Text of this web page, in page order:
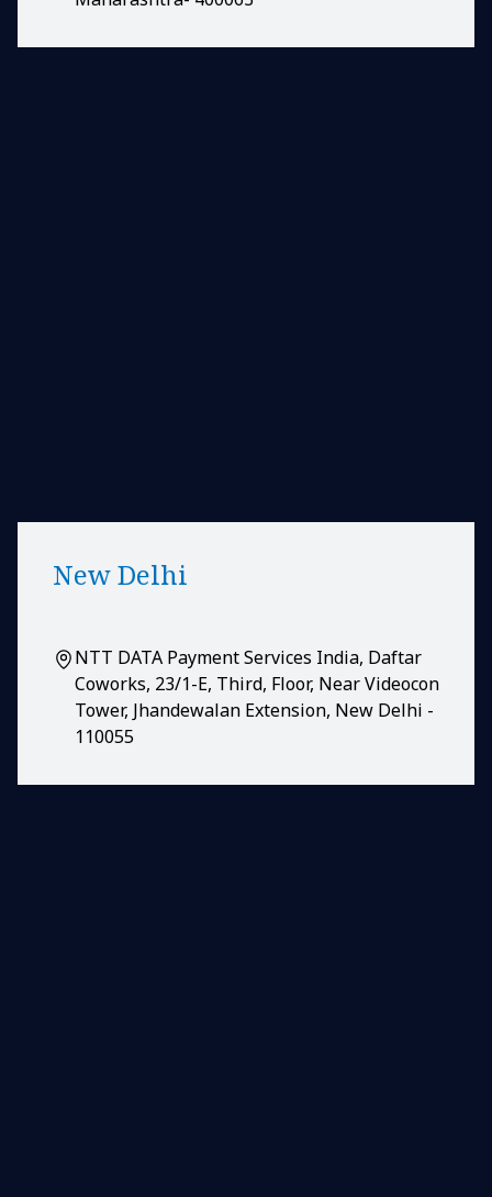
New Delhi
NTT DATA Payment Services India, Daftar
Coworks, 23/1-E, Third, Floor, Near Videocon
Tower, Jhandewalan Extension, New Delhi -
110055